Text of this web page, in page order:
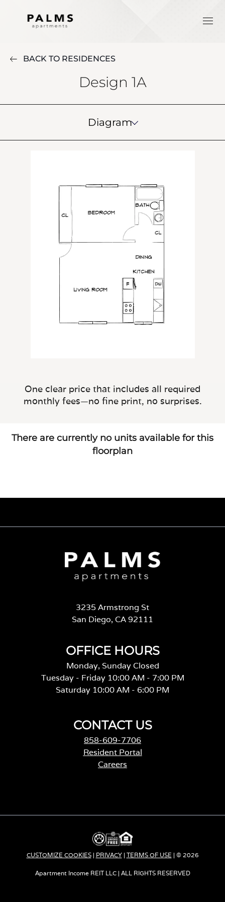
BACK TO RESIDENCES
Design 1A
Diagram
One clear price that includes all required
monthly fees—no fine print, no surprises.
There are currently no units available for this
floorplan
3235 Armstrong St
San Diego, CA 92111
OFFICE HOURS
Monday, Sunday Closed
Tuesday - Friday 10:00 AM - 7:00 PM
Saturday 10:00 AM - 6:00 PM
CONTACT US
858-609-7706
Resident Portal
Careers
s
n
a
n
e
CUSTOMIZE COOKIES| PRIVACY| TERMS OF USE | © 2026
Apartment Income REIT LLC | ALL RIGHTS RESERVED